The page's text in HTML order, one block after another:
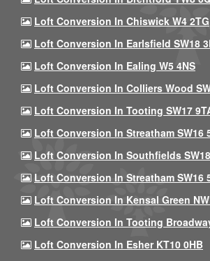
Loft Conversion In Chiswick W4 2TG
Loft Conversion In Earlsfield SW18
Loft Conversion In Ealing W5 4NS
Loft Conversion In Colliers Wood
Loft Conversion In Tooting SW17
Loft Conversion In Streatham SW16
Loft Conversion In Southfields
Loft Conversion In Streatham SW16
Loft Conversion In Kensal Green
Loft Conversion In Tooting
Loft Conversion In Esher KT10 0HB